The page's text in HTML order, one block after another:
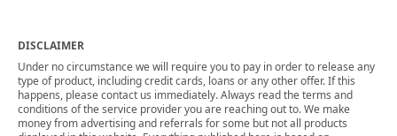
DISCLAIMER
Under no circumstance we will require you to pay in order to release any
type of product, including credit cards, loans or any other offer. If this
happens, please contact us immediately. Always read the terms and
conditions of the service provider you are reaching out to. We make
money from advertising and referrals for some but not all products